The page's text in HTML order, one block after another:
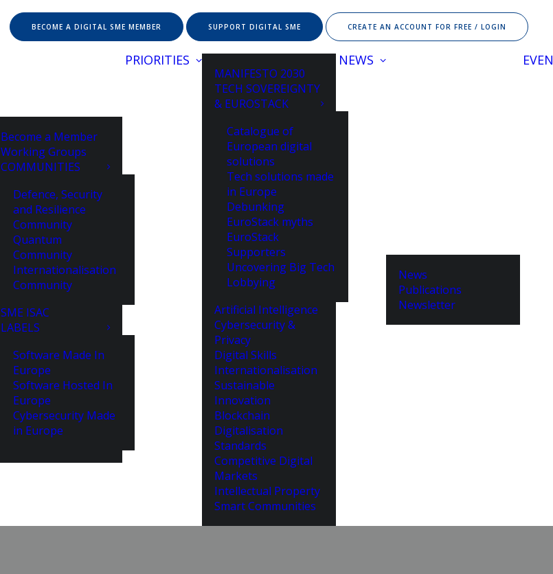
BECOME A DIGITAL SME MEMBER SUPPORT DIGITAL SME CREATE AN ACCOUNT FOR FREE / LOGIN
Become a Member
Working Groups
COMMUNITIES
Defence, Security
and Resilience
Community
Quantum
Community
Internationalisation
Community
SME ISAC
LABELS
Software Made In
Europe
Software Hosted In
Europe
Cybersecurity Made
in Europe
PRIORITIES
MANIFESTO 2030
TECH SOVEREIGNTY
& EUROSTACK
Catalogue of
European digital
solutions
Tech solutions made
in Europe
Debunking
EuroStack myths
EuroStack
Supporters
Uncovering Big Tech
Lobbying
Artificial Intelligence
Cybersecurity &
Privacy
Digital Skills
Internationalisation
Sustainable
Innovation
Blockchain
Digitalisation
Standards
Competitive Digital
Markets
Intellectual Property
Smart Communities
NEWS
News
Publications
Newsletter